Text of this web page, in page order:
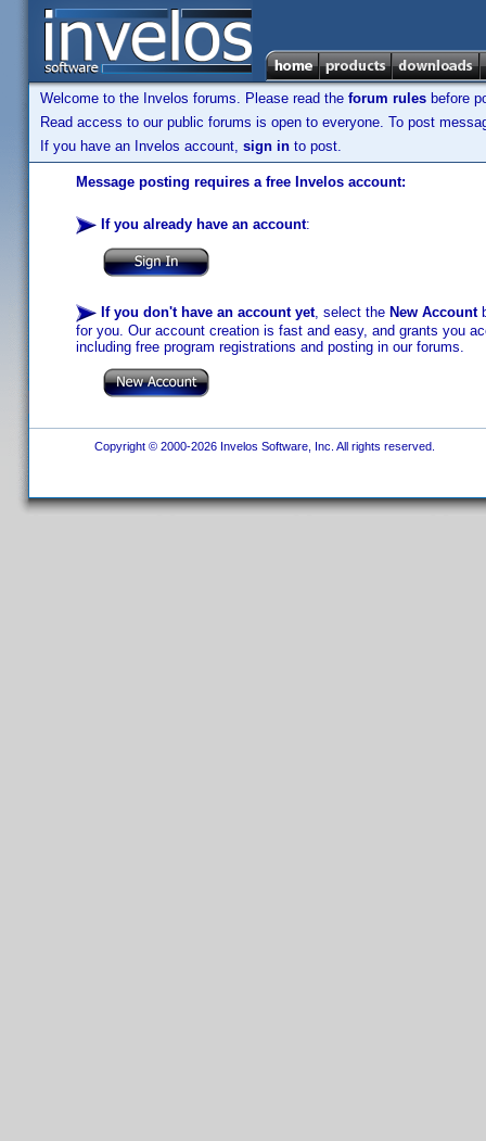
Welcome to the Invelos forums. Please read the forum rules before
Read access to our public forums is open to everyone. To post
If you have an Invelos account, sign in to post.
Message posting requires a free Invelos account:
If you already have an account:
If you don't have an account yet, select the New Account
for you. Our account creation is fast and easy, and grants you
including free program registrations and posting in our forums.
Copyright © 2000-2026 Invelos Software, Inc. All rights reserved.